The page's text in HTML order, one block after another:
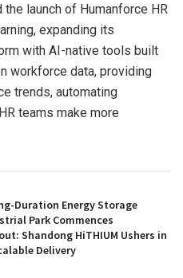
launch of Humanforce HR
expanding its
with AI-native tools built
workforce data, providing
trends, automating
teams make more
Duration Energy Storage
Park Commences
Shandong HiTHIUM Ushers in
Delivery